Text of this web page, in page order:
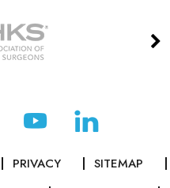
PRIVACY
SITEMAP